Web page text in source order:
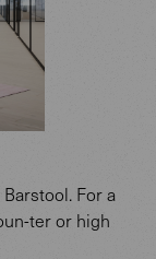
For a
ter or high